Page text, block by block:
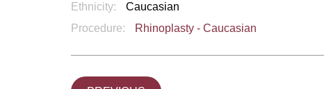
Ethnicity:
Caucasian
Procedure:
Rhinoplasty - Caucasian